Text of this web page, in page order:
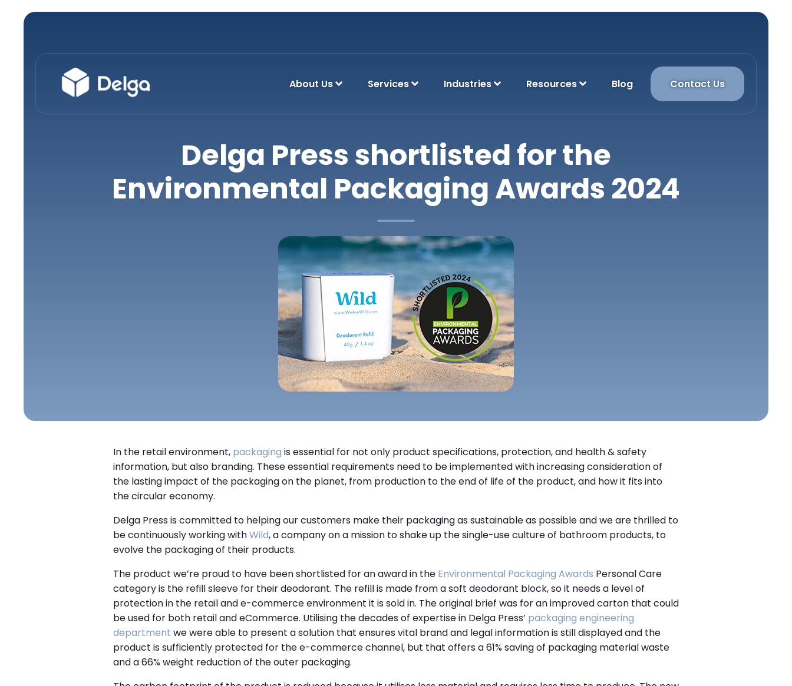
About Us Services Industries Resources Blog Contact Us
Delga Press shortlisted for the
Environmental Packaging Awards 2024
In the retail environment, packaging is essential for not only product specifications, protection, and health & safety
information, but also branding. These essential requirements need to be implemented with increasing consideration of
the lasting impact of the packaging on the planet, from production to the end of life of the product, and how it fits into
the circular economy.
Delga Press is committed to helping our customers make their packaging as sustainable as possible and we are thrilled to
be continuously working withWild, a company on a mission to shake up the single-use culture of bathroom products, to
evolve the packaging of their products.
The product we’re proud to have been shortlisted for an award in the Environmental Packaging Awards Personal Care
category is the refill sleeve for their deodorant. The refill is made from a soft deodorant block, so it needs a level of
protection in the retail and e-commerce environment it is sold in. The original brief was for an improved carton that could
be used for both retail and eCommerce. Utilising the decades of expertise in Delga Press’ packaging engineering
department we were able to present a solution that ensures vital brand and legal information is still displayed and the
product is sufficiently protected for the e-commerce channel, but that offers a 61% saving of packaging material waste
and a 66% weight reduction of the outer packaging.